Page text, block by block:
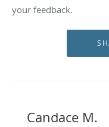
your feedback.
Candace M.